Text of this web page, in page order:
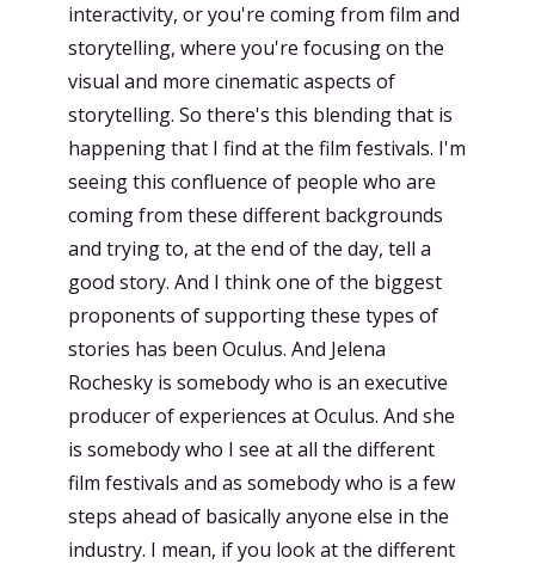
interactivity, or you're coming from film and
storytelling, where you're focusing on the
visual and more cinematic aspects of
storytelling. So there's this blending that is
happening that I find at the film festivals. I'm
seeing this confluence of people who are
coming from these different backgrounds
and trying to, at the end of the day, tell a
good story. And I think one of the biggest
proponents of supporting these types of
stories has been Oculus. And Jelena
Rochesky is somebody who is an executive
producer of experiences at Oculus. And she
is somebody who I see at all the different
film festivals and as somebody who is a few
steps ahead of basically anyone else in the
industry. I mean, if you look at the different